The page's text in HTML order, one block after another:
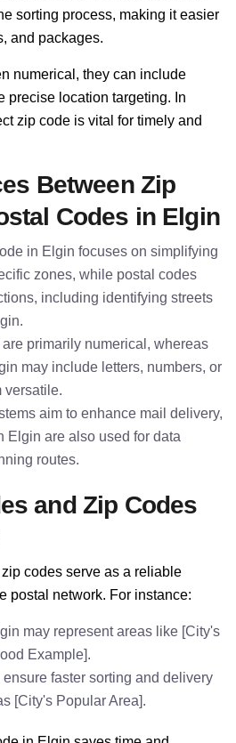
sorting process, making it easier
and packages.
numerical, they can include
precise location targeting. In
zip code is vital for timely and
Between Zip
Codes in Elgin
in Elgin focuses on simplifying
zones, while postal codes
including identifying streets
primarily numerical, whereas
may include letters, numbers, or
versatile.
aim to enhance mail delivery,
Elgin are also used for data
routes.
and Zip Codes
codes serve as a reliable
postal network. For instance:
may represent areas like [City's
Example].
faster sorting and delivery
[City's Popular Area].